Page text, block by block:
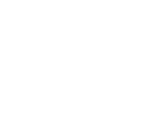
to start and
state’s
kitchen, also
to start a
only going to
business out